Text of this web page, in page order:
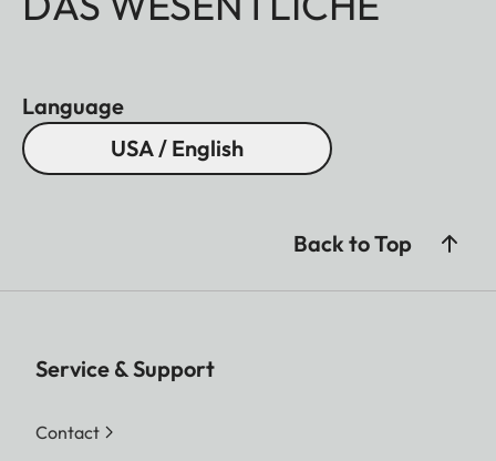
Language
USA / English
Back to Top
Service & Support
Contact